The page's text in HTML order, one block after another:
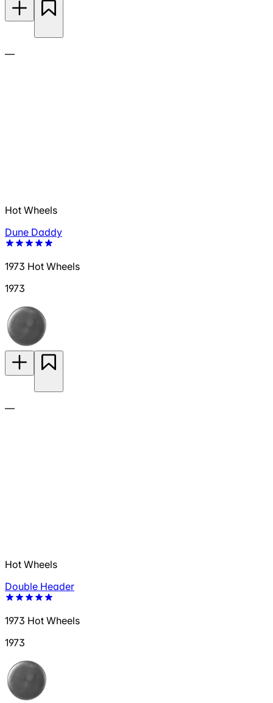
—
Hot Wheels
Dune Daddy
1973 Hot Wheels
1973
—
Hot Wheels
Double Header
1973 Hot Wheels
1973